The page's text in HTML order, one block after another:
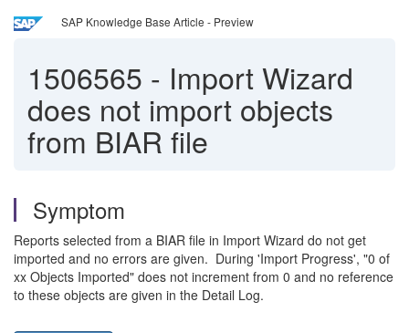
SAP Knowledge Base Article - Preview
1506565 - Import Wizard
does not import objects
from BIAR file
Symptom
Reports selected from a BIAR file in Import Wizard do not get
imported and no errors are given. During 'Import Progress', "0 of
xx Objects Imported" does not increment from 0 and no reference
to these objects are given in the Detail Log.